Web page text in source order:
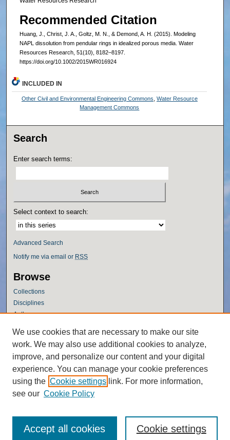
Recommended Citation
Huang, J., Christ, J. A., Goltz, M. N., & Demond, A. H. (2015). Modeling
NAPL dissolution from pendular rings in idealized porous media. Water
Resources Research, 51(10), 8182–8197.
https://doi.org/10.1002/2015WR016924
INCLUDED IN
Other Civil and Environmental Engineering Commons Water Resource
Management Commons
Search
Enter search terms:
Select context to search:
Advanced Search
Notify me via email or RSS
Browse
Collections
Disciplines
Authors
Author Corner
Author FAQ
Policies
Submission Guidelines
Submit Research
We use cookies that are necessary to make our site
work. We may also use additional cookies to analyze,
improve, and personalize our content and your digital
experience. You can manage your cookie preferences
using the Cookie settings link. For more information,
see our Cookie Policy
Cookie settings
Accept all cookies